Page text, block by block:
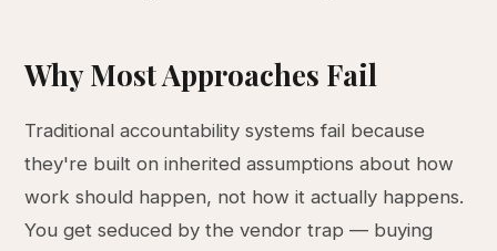
Why Most Approaches Fail
Traditional accountability systems fail because
they're built on inherited assumptions about how
work should happen, not how it actually happens.
You get seduced by the vendor trap — buying